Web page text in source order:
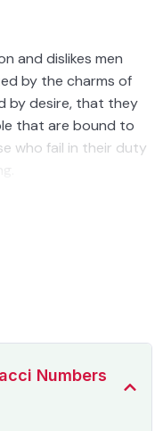
and dislikes men
by the charms of
by desire, that they
that are bound to
who fail in their duty
of and trouble
Numbers